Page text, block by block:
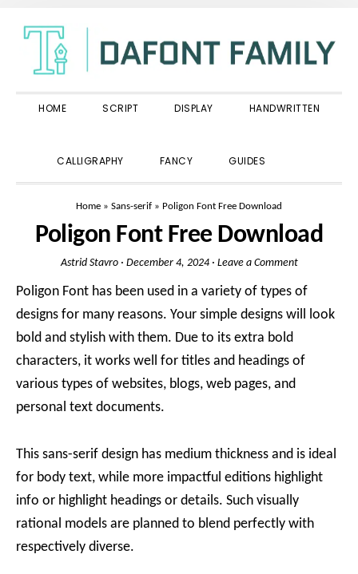
primary
navigation
main
content
primary
sidebar
HOME SCRIPT DISPLAY HANDWRITTEN
CALLIGRAPHY FANCY GUIDES
Home » Sans-serif » Poligon Font Free Download
Poligon Font Free Download
Astrid Stavro· December 4, 2024· Leave a Comment
Poligon Font has been used in a variety of types of
designs for many reasons. Your simple designs will look
bold and stylish with them. Due to its extra bold
characters, it works well for titles and headings of
various types of websites, blogs, web pages, and
personal text documents.
This sans-serif design has medium thickness and is ideal
for body text, while more impactful editions highlight
info or highlight headings or details. Such visually
rational models are planned to blend perfectly with
respectively diverse.